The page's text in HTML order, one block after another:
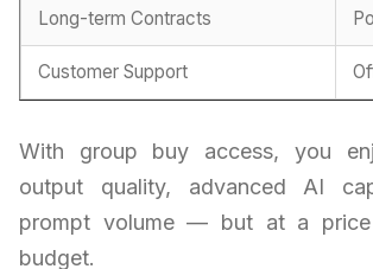
Long-term Contracts
Customer Support
With group buy access, you
output quality, advanced AI
prompt volume — but at a
budget.